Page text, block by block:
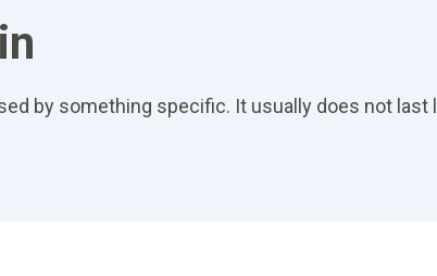
by something specific. It usually does not last